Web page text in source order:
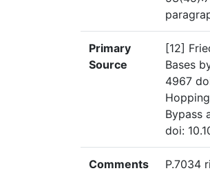
Primary
Source
[12]
Bases
4967
Bypass
doi:
Comments
P.7034